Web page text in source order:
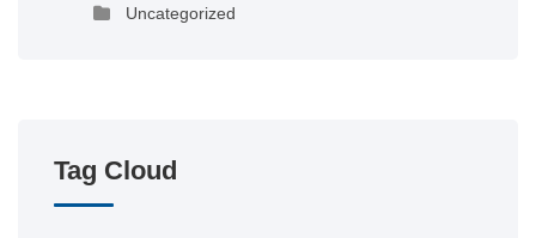
Uncategorized
Tag Cloud